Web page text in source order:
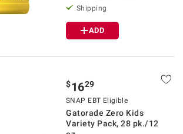
Shipping
ADD
$1629
SNAP EBT Eligible
Gatorade Zero Kids
Variety Pack, 28 pk./12